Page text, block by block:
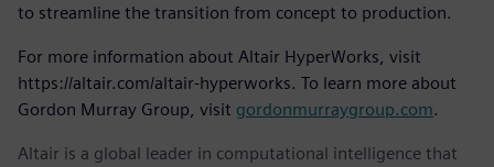
to streamline the transition from concept to production.
For more information about Altair HyperWorks, visit
https://altair.com/altair-hyperworks. To learn more about
Gordon Murray Group, visit gordonmurraygroup.com.
Altair is a global leader in computational intelligence that